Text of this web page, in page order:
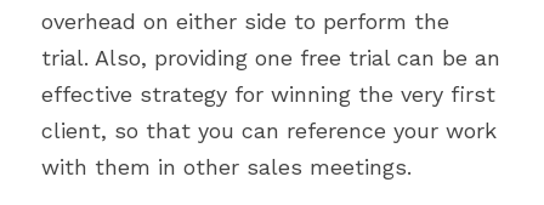
overhead on either side to perform the
trial. Also, providing one free trial can be an
effective strategy for winning the very first
client, so that you can reference your work
with them in other sales meetings.